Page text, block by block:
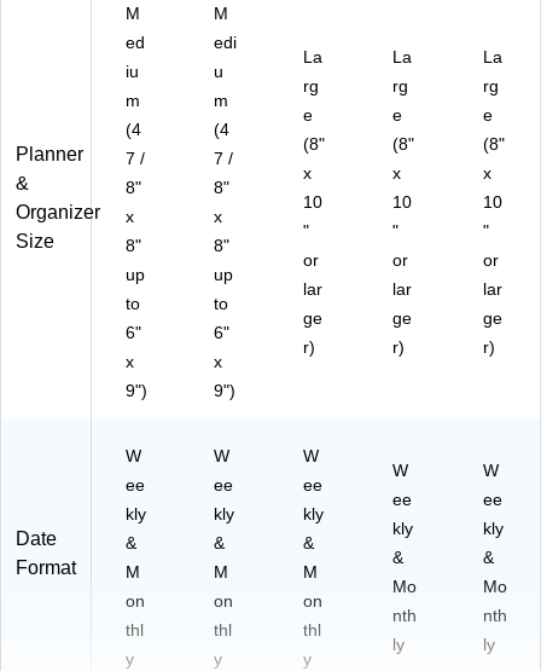
5)
Planner
&
Organizer
Size
M
ed
iu
m
(4
7 /
8"
x
8"
up
to
6"
x
9")
M
edi
u
m
(4
7 /
8"
x
8"
up
to
6"
x
9")
La
rg
e
(8"
x
10
"
or
lar
ge
r)
La
rg
e
(8"
x
10
"
or
lar
ge
r)
La
rg
e
(8"
x
10
"
or
lar
ge
r)
Date
Format
W
ee
kly
&
M
on
thl
y
W
ee
kly
&
M
on
thl
y
W
ee
kly
&
M
on
thl
y
W
ee
kly
&
Mo
nth
ly
W
ee
kly
&
Mo
nth
ly